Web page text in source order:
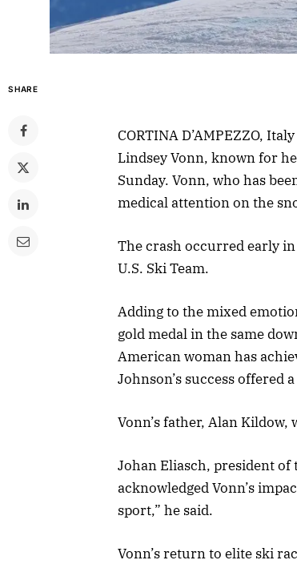
SHARE
CORTINA D’AMPEZZO,
Lindsey Vonn, known for
Sunday. Vonn, who has
medical attention on the
The crash occurred early
U.S. Ski Team.
Adding to the mixed
gold medal in the same
American woman has
Johnson’s success offered
Vonn’s father, Alan
Johan Eliasch, president
acknowledged Vonn’s
sport,” he said.
Vonn’s return to elite ski